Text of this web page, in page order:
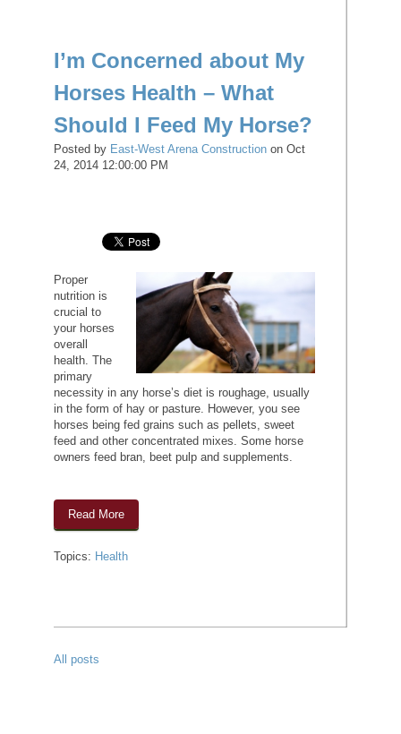
I’m Concerned about My
Horses Health – What
Should I Feed My Horse?
Posted by East-West Arena Construction on Oct
24, 2014 12:00:00 PM
Proper
nutrition is
crucial to
your horses
overall
health. The
primary
necessity in any horse’s diet is roughage, usually
in the form of hay or pasture. However, you see
horses being fed grains such as pellets, sweet
feed and other concentrated mixes. Some horse
owners feed bran, beet pulp and supplements.
Read More
Topics: Health
All posts